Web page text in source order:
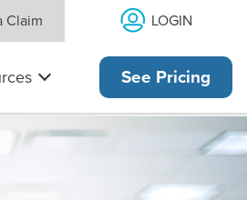
Claim LOGIN
See Pricing